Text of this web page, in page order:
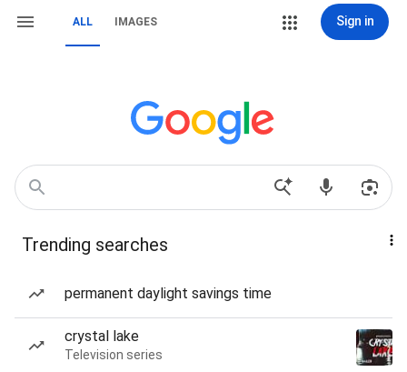
ALL IMAGES Sign in
Trending searches
permanent daylight savings time
crystal lake
Television series